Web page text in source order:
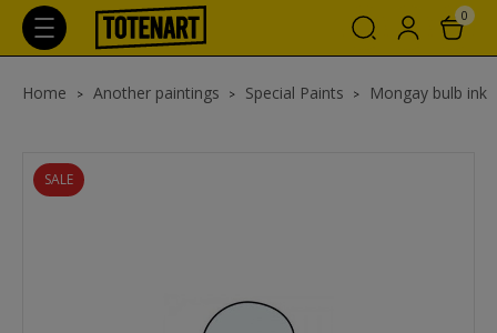
0
Home Another paintings Special Paints Mongay bulb ink
SALE